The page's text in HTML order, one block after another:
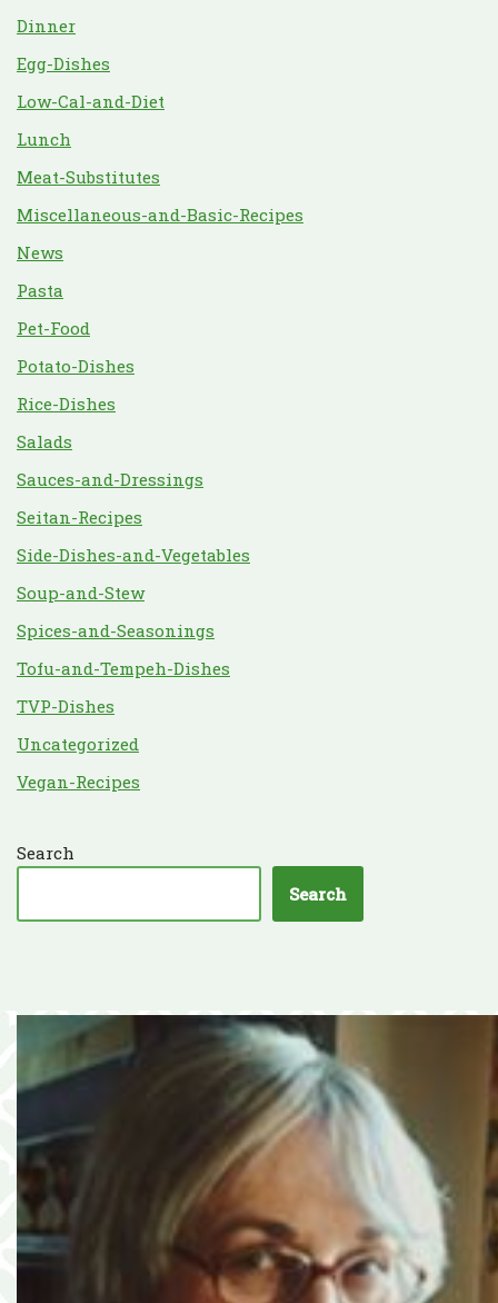
Dinner
Egg-Dishes
Low-Cal-and-Diet
Lunch
Meat-Substitutes
Miscellaneous-and-Basic-Recipes
News
Pasta
Pet-Food
Potato-Dishes
Rice-Dishes
Salads
Sauces-and-Dressings
Seitan-Recipes
Side-Dishes-and-Vegetables
Soup-and-Stew
Spices-and-Seasonings
Tofu-and-Tempeh-Dishes
TVP-Dishes
Uncategorized
Vegan-Recipes
Search
Search